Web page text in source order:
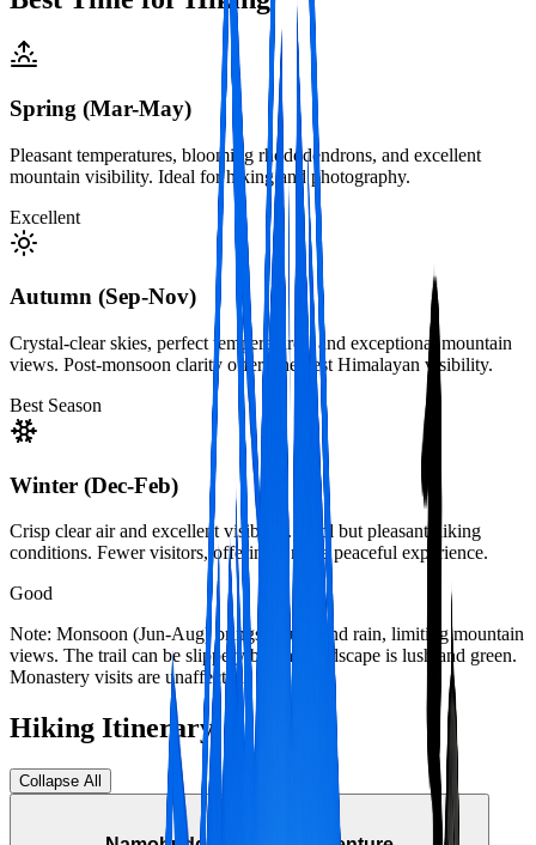
Spring (Mar-May)
Pleasant temperatures, blooming rhododendrons, and excellent
mountain visibility. Ideal for hiking and photography.
Excellent
Autumn (Sep-Nov)
Crystal-clear skies, perfect temperatures, and exceptional mountain
views. Post-monsoon clarity offers the best Himalayan visibility.
Best Season
Winter (Dec-Feb)
Crisp clear air and excellent visibility. Cool but pleasant hiking
conditions. Fewer visitors, offering a more peaceful experience.
Good
Note: Monsoon (Jun-Aug) brings clouds and rain, limiting mountain
views. The trail can be slippery but the landscape is lush and green.
Monastery visits are unaffected.
Hiking Itinerary
Collapse All